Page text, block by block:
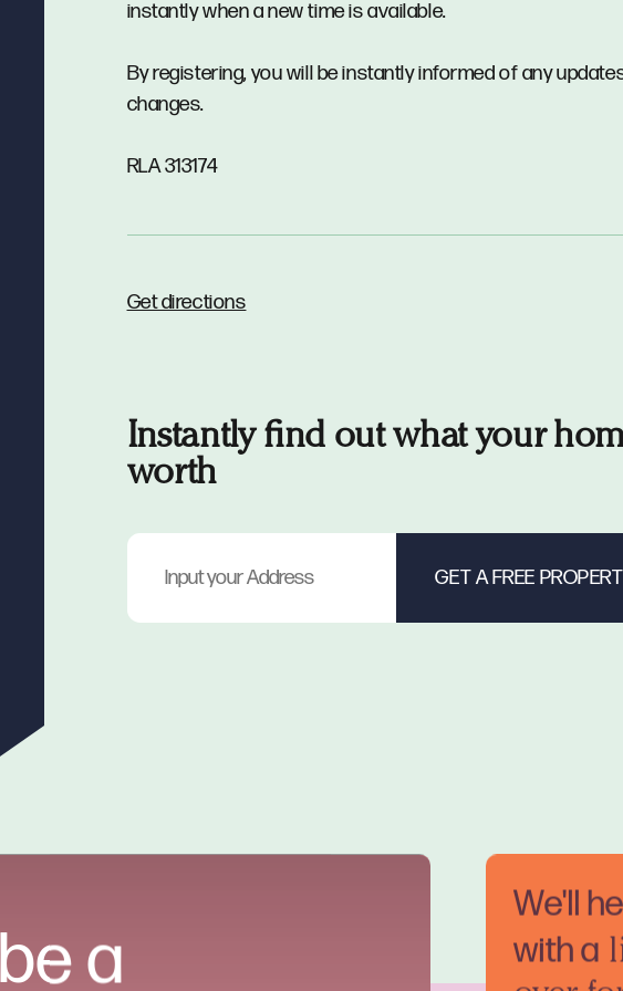
instantly when a new time is available.
By registering, you will be instantly informed of any
changes.
RLA 313174
Get directions
Instantly find out what your
worth
a
We'll
with a